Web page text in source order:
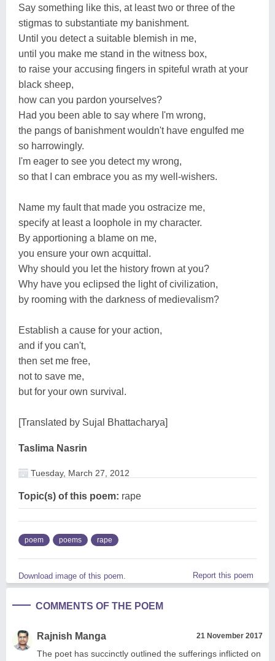
Say something like this, at least two or three of the
stigmas to substantiate my banishment.
Until you detect a suitable blemish in me,
until you make me stand in the witness box,
to raise your accusing fingers in spiteful wrath at your
black sheep,
how can you pardon yourselves?
Had you been able to say where I'm wrong,
the pangs of banishment wouldn't have engulfed me
so harrowingly.
I'm eager to see you detect my wrong,
so that I can embrace you as my well-wishers.
Name my fault that made you ostracize me,
specify at least a loophole in my character.
By apportioning a blame on me,
you ensure your own acquittal.
Why should you let the history frown at you?
Why have you eclipsed the light of civilization,
by rooming with the darkness of medievalism?
Establish a cause for your action,
and if you can't,
then set me free,
not to save me,
but for your own survival.
[Translated by Sujal Bhattacharya]
Taslima Nasrin
Tuesday, March 27, 2012
Topic(s) of this poem: rape
poem poems rape
Download image of this poem. Report this poem
COMMENTS OF THE POEM
Rajnish Manga 21 November 2017
The poet has succinctly outlined the sufferings inflicted on